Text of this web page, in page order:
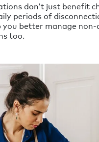
don’t just benefit
periods of
you better manage
too.